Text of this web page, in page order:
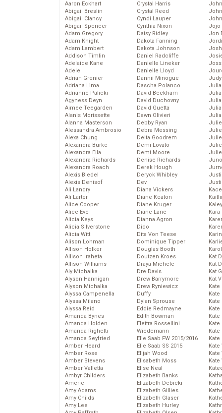
Aaron Eckhart
Abigail Breslin
Abigail Clancy
Abigail Spencer
Adam Gregory
Adam Knight
Adam Lambert
Addison Timlin
Adelaide Kane
Adele
Adrian Grenier
Adriana Lima
Adrianne Palicki
Agyness Deyn
Aimee Teegarden
Alanis Morissette
Alanna Masterson
Alessandra Ambrosio
Alexa Chung
Alexandra Burke
Alexandra Ella
Alexandra Richards
Alexandra Roach
Alexis Bledel
Alexis Denisof
Ali Landry
Ali Larter
Alice Cooper
Alice Eve
Alicia Keys
Alicia Silverstone
Alicia Witt
Alison Lohman
Allison Holker
Allison Iraheta
Allison Williams
Aly Michalka
Alyson Hannigan
Alyson Michalka
Alyssa Campenella
Alyssa Milano
Alyssa Reid
Amanda Bynes
Amanda Holden
Amanda Righetti
Amanda Seyfried
Amber Heard
Amber Rose
Amber Stevens
Amber Valletta
Ambyr Childers
Amerie
Amy Adams
Amy Childs
Amy Lee
Crystal Harris
Crystal Reed
Cyndi Lauper
Cynthia Nixon
Daisy Ridley
Dakota Fanning
Dakota Johnson
Daniel Radcliffe
Danielle Lineker
Danielle Lloyd
Dannii Minogue
Dascha Polanco
David Beckham
David Duchovny
David Guetta
Dawn Olivieri
Debby Ryan
Debra Messing
Delta Goodrem
Demi Lovato
Demi Moore
Denise Richards
Derek Hough
Deryck Whibley
Dev
Diana Vickers
Diane Keaton
Diane Kruger
Diane Lane
Dianna Agron
Dido
Dita Von Teese
Dominique Tipper
Douglas Booth
Doutzen Kroes
Draya Michele
Dre Davis
Drew Barrymore
Drew Ryniewicz
Duffy
Dylan Sprouse
Eddie Redmayne
Edith Bowman
Elettra Rossellini
Wiedemann
Elie Saab FW 2015/2016
Elie Saab SS 2015
Elijah Wood
Elisabeth Moss
Elise Neal
Elizabeth Banks
Elizabeth Debicki
Elizabeth Gillies
Elizabeth Glaser
Elizabeth Hurley
Jojo
Jon
Kat
Kat
Kat
Kat
Kate
Kate
Kate
Kate
Kate
Kate
Kate